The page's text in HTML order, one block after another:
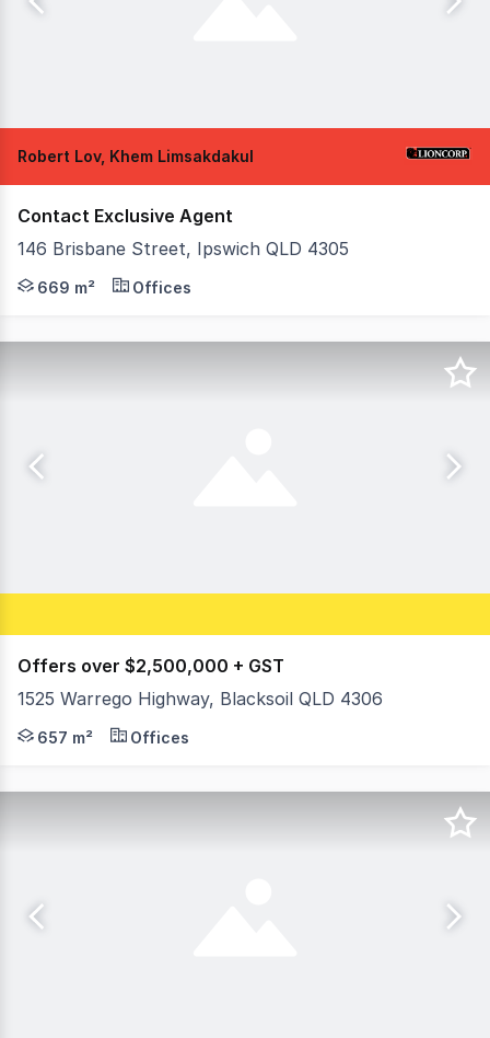
Robert Lov, Khem Limsakdakul
Contact Exclusive Agent
146 Brisbane Street, Ipswich QLD 4305
Positioned within the commercial heart of Ipswich
669 m² Offices
Offers over $2,500,000 + GST
1525 Warrego Highway, Blacksoil QLD 4306
Huge Warrego Highway exposure opportunity,
657 m² Offices